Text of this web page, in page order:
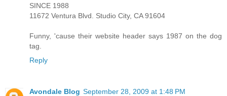
SINCE 1988
11672 Ventura Blvd. Studio City, CA 91604
Funny, 'cause their website header says 1987 on the dog
tag.
Reply
Avondale Blog September 28, 2009 at 1:48 PM